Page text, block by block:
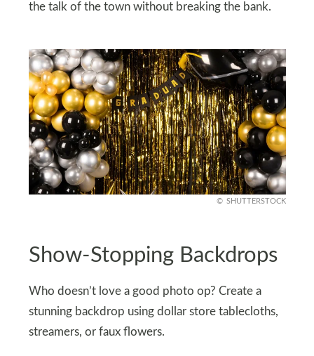
the talk of the town without breaking the bank.
SHUTTERSTOCK
Show-Stopping Backdrops
Who doesn’t love a good photo op? Create a
stunning backdrop using dollar store tablecloths,
streamers, or faux flowers.